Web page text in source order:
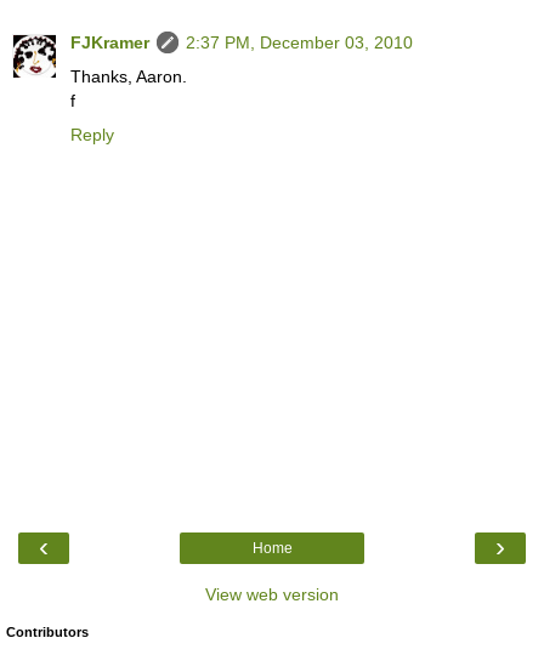
FJKramer
2:37 PM, December 03, 2010
Thanks, Aaron.
f
Reply
‹ ›
Home
View web version
Contributors